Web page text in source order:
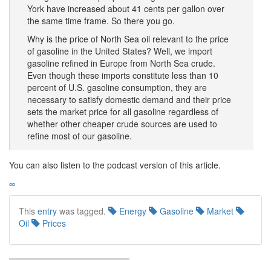
York have increased about 41 cents per gallon over
the same time frame. So there you go.
Why is the price of North Sea oil relevant to the price
of gasoline in the United States? Well, we import
gasoline refined in Europe from North Sea crude.
Even though these imports constitute less than 10
percent of U.S. gasoline consumption, they are
necessary to satisfy domestic demand and their price
sets the market price for all gasoline regardless of
whether other cheaper crude sources are used to
refine most of our gasoline.
You can also listen to the podcast version of this article.
∞
This entry was tagged. Energy Gasoline
Market
Oil
Prices